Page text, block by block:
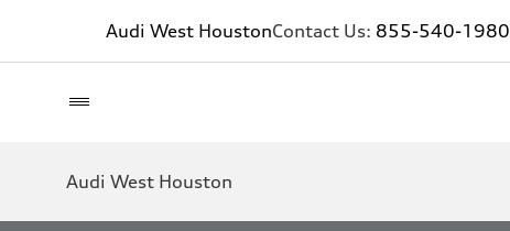
Audi West HoustonContact Us: 855-540-1980
Audi West Houston